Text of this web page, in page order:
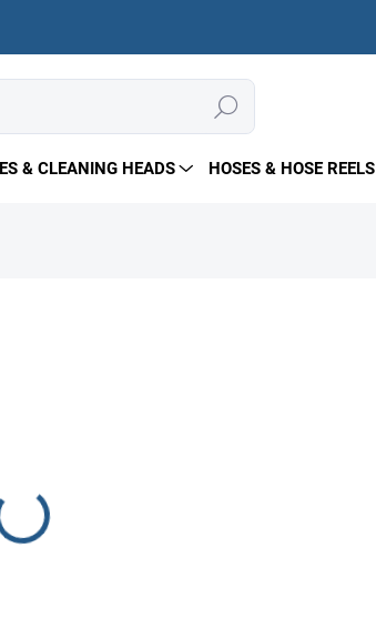
Search
& CLEANING HEADS HOSES & HOSE REELS
various power and RPM configurations.